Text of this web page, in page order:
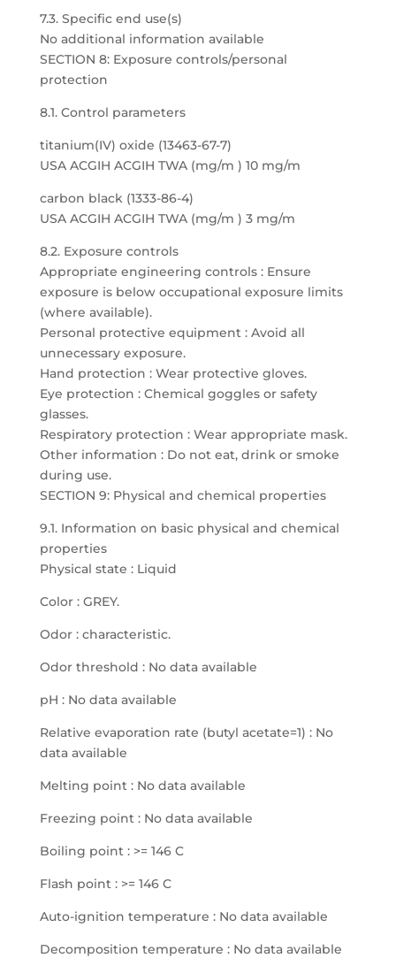
7.3. Specific end use(s)
No additional information available
SECTION 8: Exposure controls/personal
protection
8.1. Control parameters
titanium(IV) oxide (13463-67-7)
USA ACGIH ACGIH TWA (mg/m ) 10 mg/m
carbon black (1333-86-4)
USA ACGIH ACGIH TWA (mg/m ) 3 mg/m
8.2. Exposure controls
Appropriate engineering controls : Ensure
exposure is below occupational exposure limits
(where available).
Personal protective equipment : Avoid all
unnecessary exposure.
Hand protection : Wear protective gloves.
Eye protection : Chemical goggles or safety
glasses.
Respiratory protection : Wear appropriate mask.
Other information : Do not eat, drink or smoke
during use.
SECTION 9: Physical and chemical properties
9.1. Information on basic physical and chemical
properties
Physical state : Liquid
Color : GREY.
Odor : characteristic.
Odor threshold : No data available
pH : No data available
Relative evaporation rate (butyl acetate=1) : No
data available
Melting point : No data available
Freezing point : No data available
Boiling point : >= 146 C
Flash point : >= 146 C
Auto-ignition temperature : No data available
Decomposition temperature : No data available